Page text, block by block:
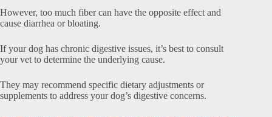
However, too much fiber can have the opposite effect and
cause diarrhea or bloating.
If your dog has chronic digestive issues, it’s best to consult
your vet to determine the underlying cause.
They may recommend specific dietary adjustments or
supplements to address your dog’s digestive concerns.